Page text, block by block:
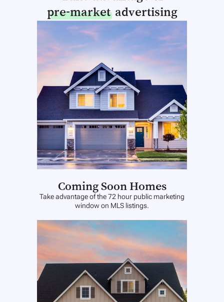
pre-marketadvertising
Coming Soon Homes
Take advantage of the 72 hour public marketing
window on MLS listings.